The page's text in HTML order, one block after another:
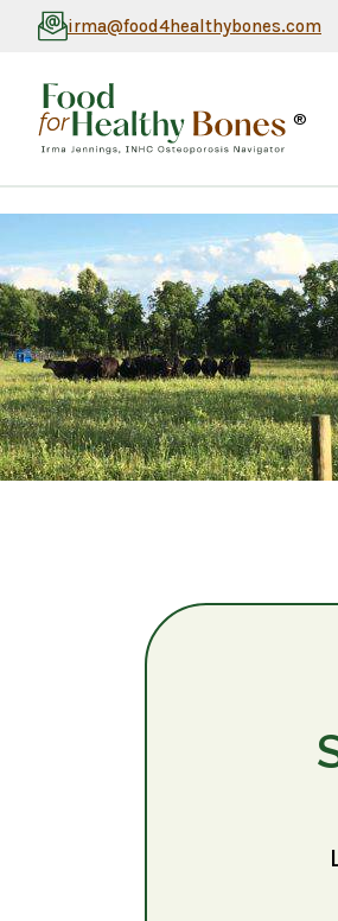
irma@food4healthybones.com
®